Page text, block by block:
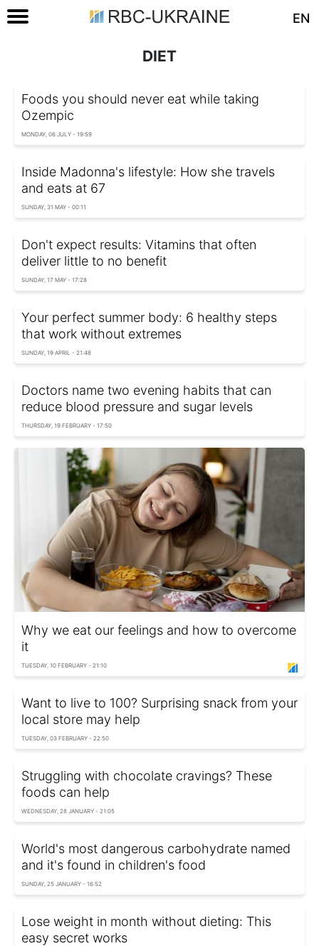
EN
DIET
Foods you should never eat while taking
Ozempic
MONDAY, 06 JULY - 19:59
Inside Madonna's lifestyle: How she travels
and eats at 67
SUNDAY, 31 MAY - 00:11
Don't expect results: Vitamins that often
deliver little to no benefit
SUNDAY, 17 MAY - 17:28
Your perfect summer body: 6 healthy steps
that work without extremes
SUNDAY, 19 APRIL - 21:48
Doctors name two evening habits that can
reduce blood pressure and sugar levels
THURSDAY, 19 FEBRUARY - 17:50
Why we eat our feelings and how to overcome
it
TUESDAY, 10 FEBRUARY - 21:10
Want to live to 100? Surprising snack from your
local store may help
TUESDAY, 03 FEBRUARY - 22:50
Struggling with chocolate cravings? These
foods can help
WEDNESDAY, 28 JANUARY - 21:05
World's most dangerous carbohydrate named
and it's found in children's food
SUNDAY, 25 JANUARY - 16:52
Lose weight in month without dieting: This
easy secret works